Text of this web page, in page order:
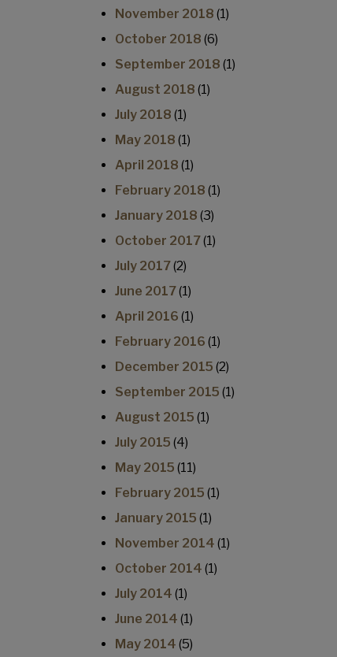
November 2018 (1)
October 2018 (6)
September 2018 (1)
August 2018 (1)
July 2018 (1)
May 2018 (1)
April 2018 (1)
February 2018 (1)
January 2018 (3)
October 2017(1)
July 2017(2)
June 2017(1)
April 2016 (1)
February 2016 (1)
December 2015 (2)
September 2015 (1)
August 2015 (1)
July 2015 (4)
May 2015 (11)
February 2015 (1)
January 2015 (1)
November 2014 (1)
October 2014 (1)
July 2014 (1)
June 2014 (1)
May 2014 (5)